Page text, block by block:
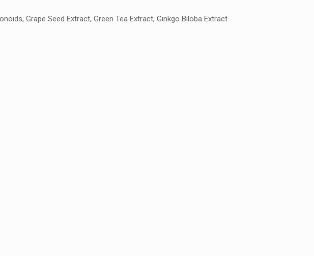
Grape Seed Extract, Green Tea Extract, Ginkgo Biloba Extract